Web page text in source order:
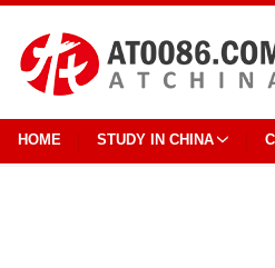
HOME STUDY IN CHINA